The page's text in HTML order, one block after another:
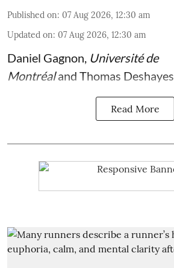
Published on: 07 Aug 2026, 12:30 am
Updated on: 07 Aug 2026, 12:30 am
Daniel Gagnon, Université de
Montréaland Thomas Deshayes
Read More